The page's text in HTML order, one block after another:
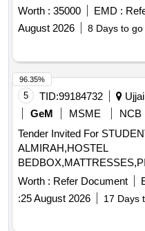
erection of 4 attractive
with cables, setting up CC
works for organizing a
the South and East
Mosque.
Worth : 35000 EMD :
August 2026
8 Days to go
5 TID:99184732
GeM
MSME
NCB
Tender Invited For
ALMIRAH,HOSTEL
Worth : Refer Document
:25 August 2026 17 Days
96.35%